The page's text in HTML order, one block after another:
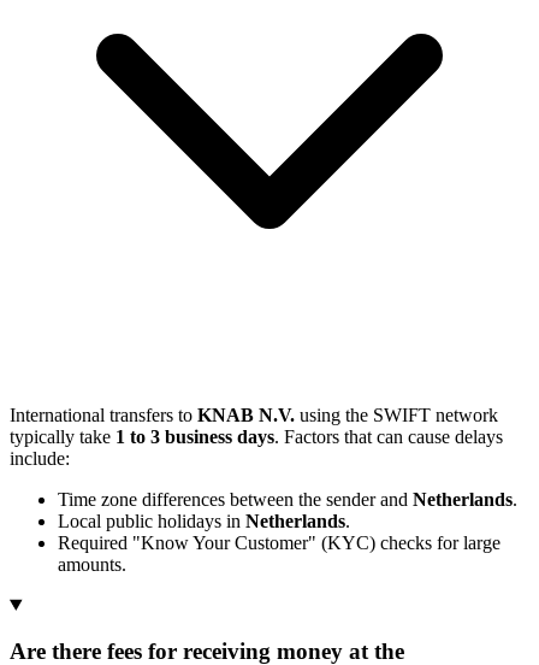
International transfers to KNAB N.V. using the SWIFT network
typically take 1 to 3 business days. Factors that can cause delays
include:
Time zone differences between the sender and Netherlands.
Local public holidays in Netherlands.
Required "Know Your Customer" (KYC) checks for large
amounts.
Are there fees for receiving money at the